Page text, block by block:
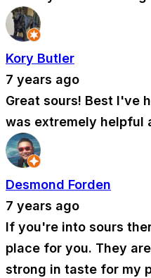
Kory Butler
7 years ago
Great sours! Best I've
was extremely helpful
Desmond Forden
7 years ago
If you're into sours
place for you. They
strong in taste for my